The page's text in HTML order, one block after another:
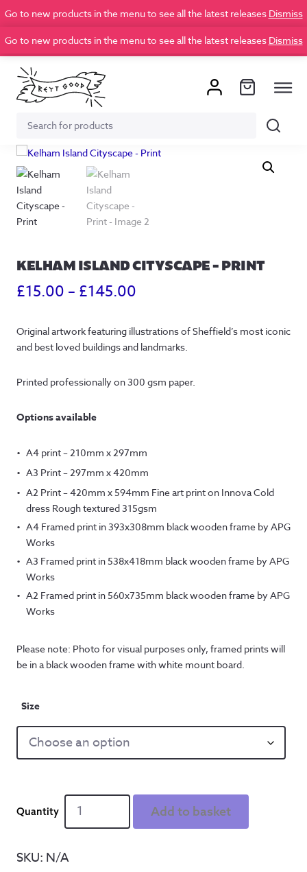
Go to new products in the menu to see all the latest releases Dismiss
Go to new products in the menu to see all the latest releases Dismiss
Search
for:
Search
KELHAM ISLAND CITYSCAPE – PRINT
£15.00 – £145.00
£15.00
£145.00
Original artwork featuring illustrations of Sheffield’s most iconic
and best loved buildings and landmarks.
Printed professionally on 300 gsm paper.
Options available
A4 print – 210mm x 297mm
A3 Print – 297mm x 420mm
A2 Print – 420mm x 594mm Fine art print on Innova Cold
dress Rough textured 315gsm
A4 Framed print in 393x308mm black wooden frame by APG
Works
A3 Framed print in 538x418mm black wooden frame by APG
Works
A2 Framed print in 560x735mm black wooden frame by APG
Works
Please note: Photo for visual purposes only, framed prints will
be in a black wooden frame with white mount board.
Size
Kelham
Island
Cityscape
Print
Add to basket
SKU: N/A